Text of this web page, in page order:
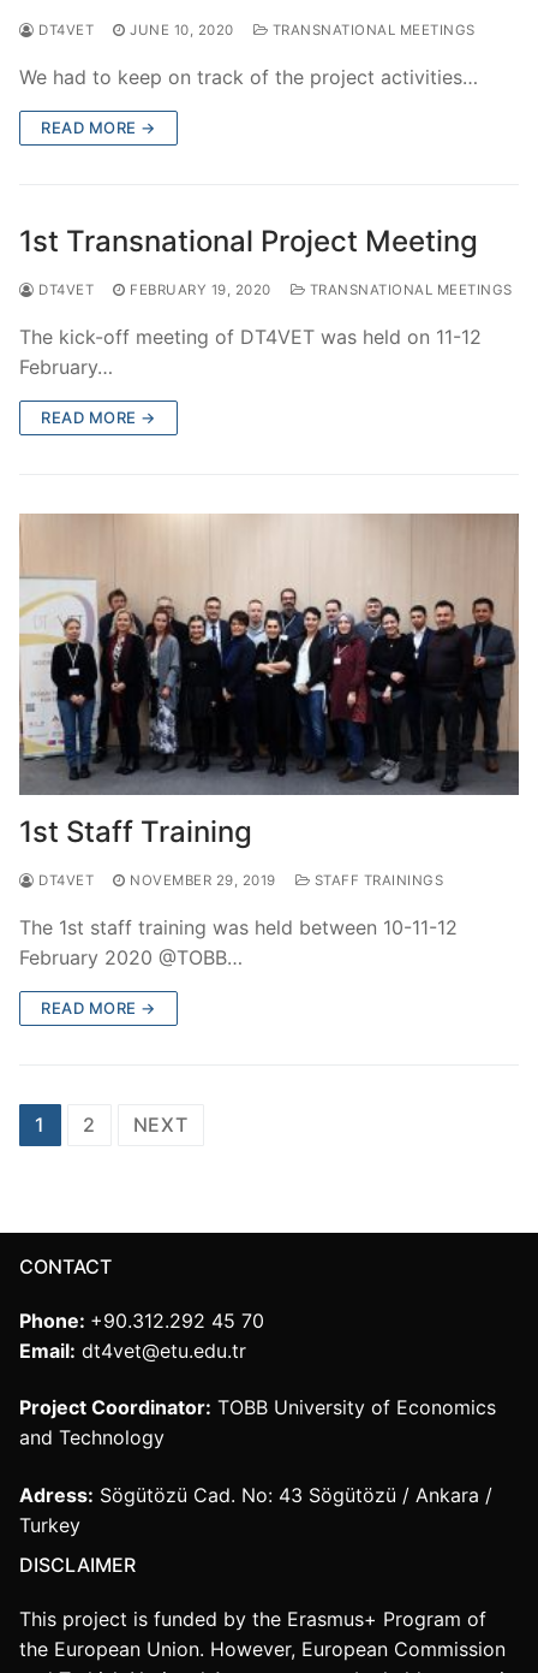
DT4VET JUNE 10, 2020 TRANSNATIONAL MEETINGS
We had to keep on track of the project activities…
READ MORE →
1st Transnational Project Meeting
DT4VET FEBRUARY 19, 2020 TRANSNATIONAL MEETINGS
The kick-off meeting of DT4VET was held on 11-12
February…
READ MORE →
1st Staff Training
DT4VET NOVEMBER 29, 2019 STAFF TRAININGS
The 1st staff training was held between 10-11-12
February 2020 @TOBB…
READ MORE →
Posts
1 2 NEXT
CONTACT
Phone: +90.312.292 45 70
Email: dt4vet@etu.edu.tr
Project Coordinator: TOBB University of Economics
and Technology
Adress: Sögütözü Cad. No: 43 Sögütözü / Ankara /
Turkey
DISCLAIMER
This project is funded by the Erasmus+ Program of
the European Union. However, European Commission